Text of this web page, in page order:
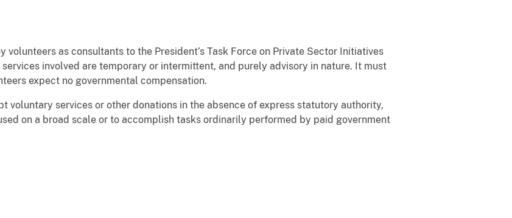
volunteers as consultants to the President’s Task Force on Private Sector Initiatives
services involved are temporary or intermittent, and purely advisory in nature. It must
expect no governmental compensation.
voluntary services or other donations in the absence of express statutory authority,
on a broad scale or to accomplish tasks ordinarily performed by paid government